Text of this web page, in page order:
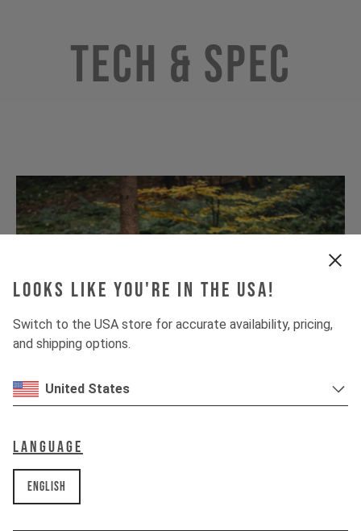
Looks like you're in the USA!
Switch to the USA store for accurate availability, pricing,
and shipping options.
United States
Language
English
Tech & Spec